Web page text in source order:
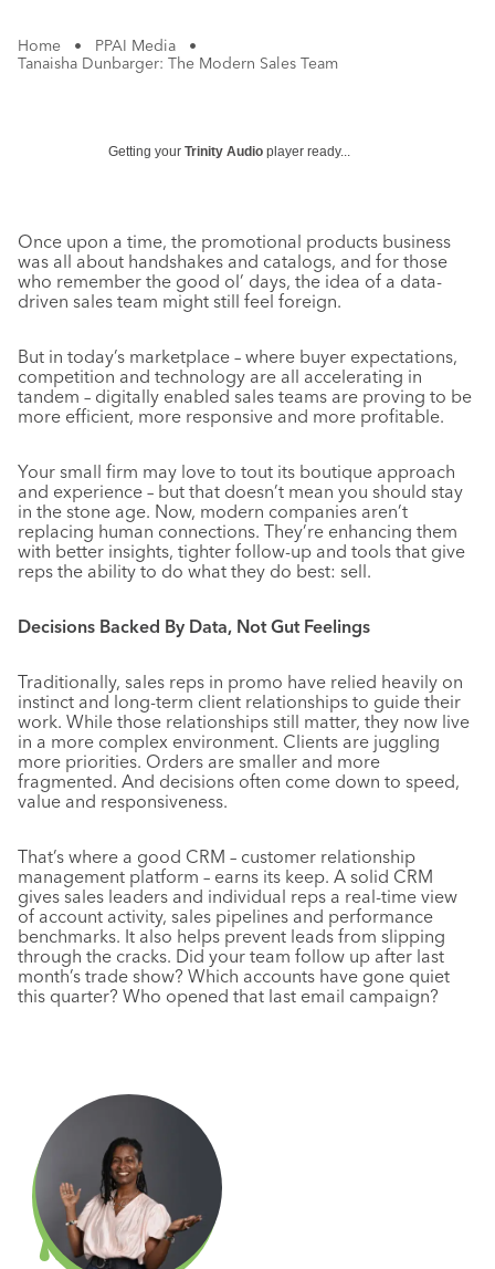
Home • PPAI Media
•
Tanaisha Dunbarger: The Modern Sales Team
Getting your Trinity Audio player ready...
Once upon a time, the promotional products business
was all about handshakes and catalogs, and for those
who remember the good ol’ days, the idea of a data-
driven sales team might still feel foreign.
But in today’s marketplace – where buyer expectations,
competition and technology are all accelerating in
tandem – digitally enabled sales teams are proving to be
more efficient, more responsive and more profitable.
Your small firm may love to tout its boutique approach
and experience – but that doesn’t mean you should stay
in the stone age. Now, modern companies aren’t
replacing human connections. They’re enhancing them
with better insights, tighter follow-up and tools that give
reps the ability to do what they do best: sell.
Decisions Backed By Data, Not Gut Feelings
Traditionally, sales reps in promo have relied heavily on
instinct and long-term client relationships to guide their
work. While those relationships still matter, they now live
in a more complex environment. Clients are juggling
more priorities. Orders are smaller and more
fragmented. And decisions often come down to speed,
value and responsiveness.
That’s where a good CRM – customer relationship
management platform – earns its keep. A solid CRM
gives sales leaders and individual reps a real-time view
of account activity, sales pipelines and performance
benchmarks. It also helps prevent leads from slipping
through the cracks. Did your team follow up after last
month’s trade show? Which accounts have gone quiet
this quarter? Who opened that last email campaign?